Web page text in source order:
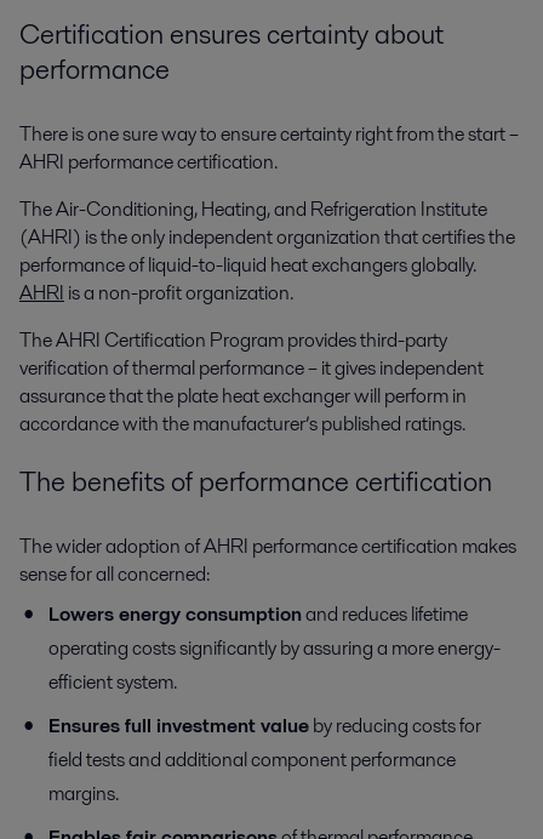
Certification ensures certaintyabout
performance
There is one sure way to ensure certainty right from the start –
AHRI performance certification.
The Air-Conditioning, Heating, and Refrigeration Institute
(AHRI) is the only independent organization that certifies the
performance of liquid-to-liquid heat exchangers globally.
AHRI is a non-profit organization.
The AHRI Certification Program provides third-party
verification of thermal performance – it gives independent
assurance that the plate heat exchanger will perform in
accordance with the manufacturer’s published ratings.
The benefits of performance certification
The wider adoption of AHRI performance certification makes
sense for all concerned:
Lowers energy consumptionand reduces lifetime
operating costs significantly by assuring a more energy-
efficient system.
Ensures full investment valueby reducing costs for
field tests and additional component performance
margins.